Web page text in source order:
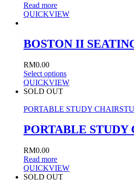
Read more
QUICKVIEW
BOSTON II
RM0.00
Select options
QUICKVIEW
SOLD OUT
PORTABLE STUDY CHAIR
PORTABLE STUDY
RM0.00
Read more
QUICKVIEW
SOLD OUT